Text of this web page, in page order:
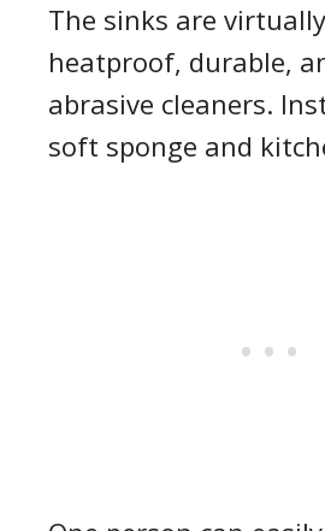
The sinks are
heatproof, durable,
abrasive cleaners.
soft sponge and